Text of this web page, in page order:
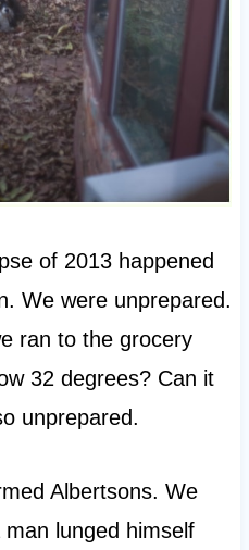
of 2013 happened
We were unprepared.
ran to the grocery
32 degrees? Can it
unprepared.
Albertsons. We
lunged himself